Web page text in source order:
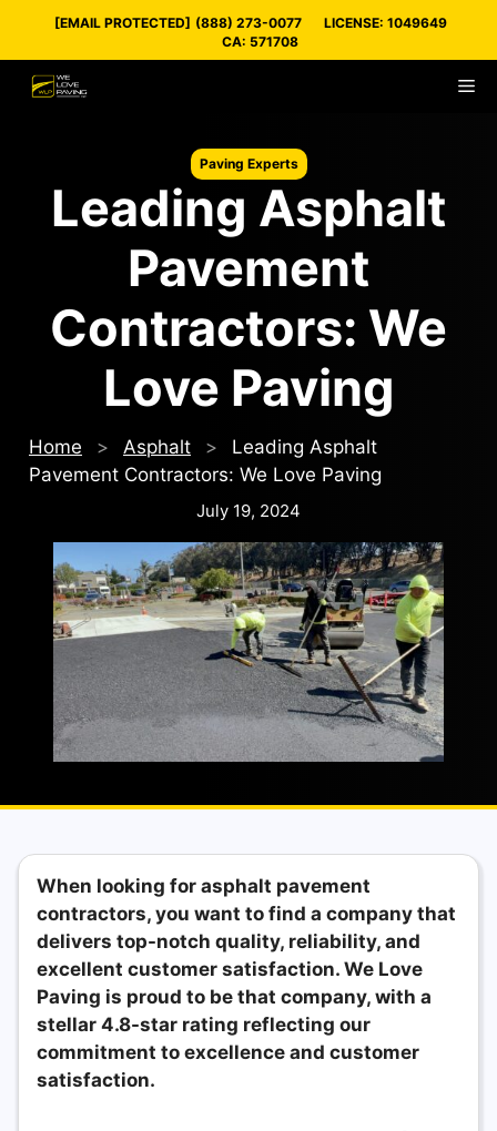
[EMAIL PROTECTED] (888) 273-0077
LICENSE: 1049649
CA: 571708
Paving Experts
Leading Asphalt
Pavement
Contractors: We
Love Paving
Home > Asphalt >
Leading Asphalt
Pavement Contractors: We Love Paving
July 19, 2024
When looking for asphalt pavement
contractors, you want to find a company that
delivers top-notch quality, reliability, and
excellent customer satisfaction. We Love
Paving is proud to be that company, with a
stellar 4.8-star rating reflecting our
commitment to excellence and customer
satisfaction.